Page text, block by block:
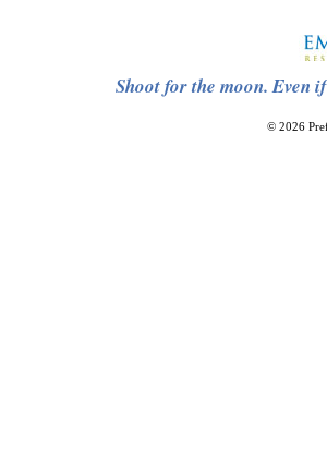
Shoot for the moon. Even
© 2026